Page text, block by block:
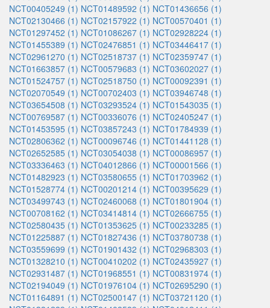
NCT00405249 (1) NCT01489592 (1) NCT01436656 (1)
NCT02130466 (1) NCT02157922 (1) NCT00570401 (1)
NCT01297452 (1) NCT01086267 (1) NCT02928224 (1)
NCT01455389 (1) NCT02476851 (1) NCT03446417 (1)
NCT02961270 (1) NCT02518737 (1) NCT02359747 (1)
NCT01663857 (1) NCT00579683 (1) NCT03602027 (1)
NCT01524757 (1) NCT02518750 (1) NCT00092391 (1)
NCT02070549 (1) NCT00702403 (1) NCT03946748 (1)
NCT03654508 (1) NCT03293524 (1) NCT01543035 (1)
NCT00769587 (1) NCT00336076 (1) NCT02405247 (1)
NCT01453595 (1) NCT03857243 (1) NCT01784939 (1)
NCT02806362 (1) NCT00096746 (1) NCT01441128 (1)
NCT02652585 (1) NCT03054038 (1) NCT00086957 (1)
NCT03336463 (1) NCT04012866 (1) NCT00001566 (1)
NCT01482923 (1) NCT03580655 (1) NCT01703962 (1)
NCT01528774 (1) NCT00201214 (1) NCT00395629 (1)
NCT03499743 (1) NCT02460068 (1) NCT01801904 (1)
NCT00708162 (1) NCT03414814 (1) NCT02666755 (1)
NCT02580435 (1) NCT01353625 (1) NCT00233285 (1)
NCT01225887 (1) NCT01827436 (1) NCT03780738 (1)
NCT03559699 (1) NCT01901432 (1) NCT02968303 (1)
NCT01328210 (1) NCT00410202 (1) NCT02435927 (1)
NCT02931487 (1) NCT01968551 (1) NCT00831974 (1)
NCT02194049 (1) NCT01976104 (1) NCT02695290 (1)
NCT01164891 (1) NCT02500147 (1) NCT03721120 (1)